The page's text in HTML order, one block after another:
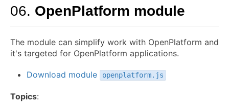
06. OpenPlatform module
The module can simplify work with OpenPlatform and
it's targeted for OpenPlatform applications.
Download module openplatform.js
Topics: